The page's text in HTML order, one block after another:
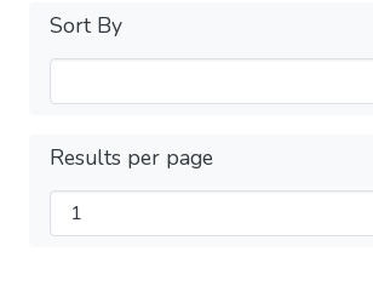
Sort By
Results per page